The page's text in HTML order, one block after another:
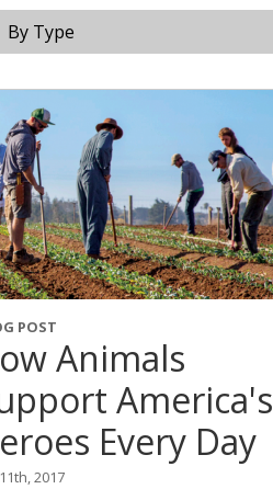
By Type
POST
Animals
America's
Every Day
2017